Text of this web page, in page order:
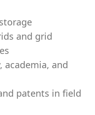
and grid
academia, and
patents in field